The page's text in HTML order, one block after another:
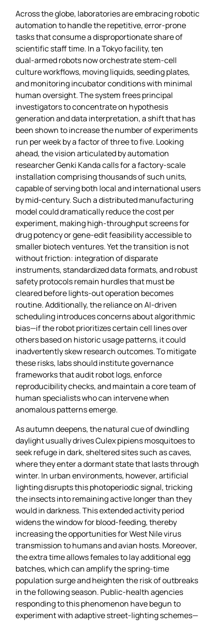
Across the globe, laboratories are embracing robotic
automation to handle the repetitive, error‑prone
tasks that consume a disproportionate share of
scientific staff time. In a Tokyo facility, ten
dual‑armed robots now orchestrate stem‑cell
culture workflows, moving liquids, seeding plates,
and monitoring incubator conditions with minimal
human oversight. The system frees principal
investigators to concentrate on hypothesis
generation and data interpretation, a shift that has
been shown to increase the number of experiments
run per week by a factor of three to five. Looking
ahead, the vision articulated by automation
researcher Genki Kanda calls for a factory‑scale
installation comprising thousands of such units,
capable of serving both local and international users
by mid‑century. Such a distributed manufacturing
model could dramatically reduce the cost per
experiment, making high‑throughput screens for
drug potency or gene‑edit feasibility accessible to
smaller biotech ventures. Yet the transition is not
without friction: integration of disparate
instruments, standardized data formats, and robust
safety protocols remain hurdles that must be
cleared before lights‑out operation becomes
routine. Additionally, the reliance on AI‑driven
scheduling introduces concerns about algorithmic
bias—if the robot prioritizes certain cell lines over
others based on historic usage patterns, it could
inadvertently skew research outcomes. To mitigate
these risks, labs should institute governance
frameworks that audit robot logs, enforce
reproducibility checks, and maintain a core team of
human specialists who can intervene when
anomalous patterns emerge.
As autumn deepens, the natural cue of dwindling
daylight usually drives Culex pipiens mosquitoes to
seek refuge in dark, sheltered sites such as caves,
where they enter a dormant state that lasts through
winter. In urban environments, however, artificial
lighting disrupts this photoperiodic signal, tricking
the insects into remaining active longer than they
would in darkness. This extended activity period
widens the window for blood‑feeding, thereby
increasing the opportunities for West Nile virus
transmission to humans and avian hosts. Moreover,
the extra time allows females to lay additional egg
batches, which can amplify the spring‑time
population surge and heighten the risk of outbreaks
in the following season. Public‑health agencies
responding to this phenomenon have begun to
experiment with adaptive street‑lighting schemes—